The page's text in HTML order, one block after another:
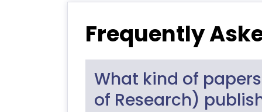
Frequently
What kind of papers
of Research)